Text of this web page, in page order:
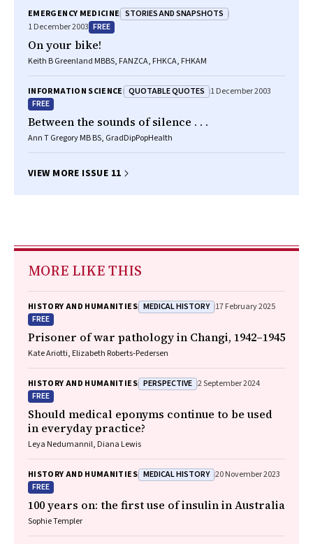
EMERGENCY MEDICINE STORIES AND SNAPSHOTS
1 December 2003 FREE
On your bike!
Keith B Greenland MBBS, FANZCA, FHKCA, FHKAM
INFORMATION SCIENCE QUOTABLE QUOTES 1 December 2003
FREE
Between the sounds of silence . . .
Ann T Gregory MB BS, GradDipPopHealth
VIEW MORE ISSUE 11
MORE LIKE THIS
HISTORY AND HUMANITIES MEDICAL HISTORY 17 February 2025
FREE
Prisoner of war pathology in Changi, 1942–1945
Kate Ariotti, Elizabeth Roberts‐Pedersen
HISTORY AND HUMANITIES PERSPECTIVE 2 September 2024
FREE
Should medical eponyms continue to be used
in everyday practice?
Leya Nedumannil, Diana Lewis
HISTORY AND HUMANITIES MEDICAL HISTORY 20 November 2023
FREE
100 years on: the first use of insulin in Australia
Sophie Templer